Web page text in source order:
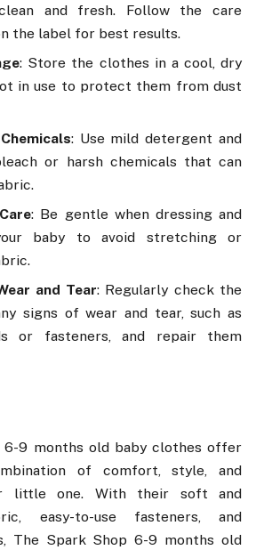
and fresh. Follow the care
the label for best results.
: Store the clothes in a cool, dry
in use to protect them from dust
: Use mild detergent and
or harsh chemicals that can
: Be gentle when dressing and
baby to avoid stretching or
and Tear: Regularly check the
signs of wear and tear, such as
or fasteners, and repair them
6-9 months old baby clothes offer
of comfort, style, and
little one. With their soft and
easy-to-use fasteners, and
The Spark Shop 6-9 months old